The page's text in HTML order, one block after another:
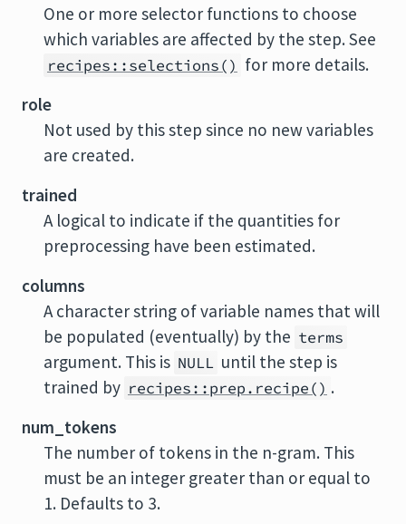
One or more selector functions to choose
which variables are affected by the step. See
recipes::selections() for more details.
role
Not used by this step since no new variables
are created.
trained
A logical to indicate if the quantities for
preprocessing have been estimated.
columns
A character string of variable names that will
be populated (eventually) by the terms
argument. This is NULL until the step is
trained by recipes::prep.recipe() .
num_tokens
The number of tokens in the n-gram. This
must be an integer greater than or equal to
1. Defaults to 3.